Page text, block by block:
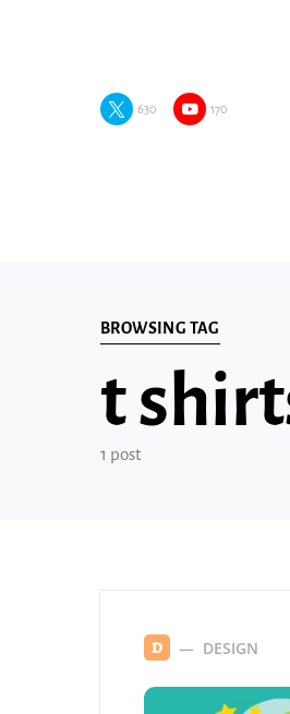
630 170
BROWSING TAG
t
1 post
D DESIGN